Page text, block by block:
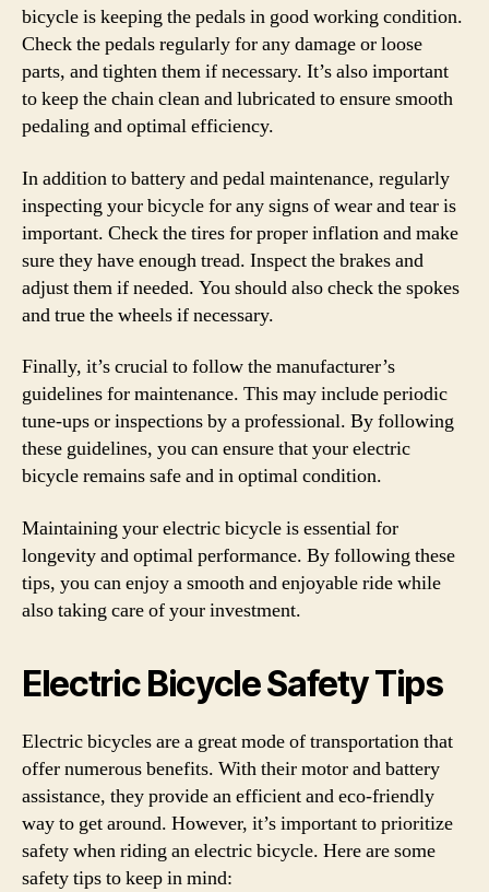
bicycle is keeping the pedals in good working condition.
Check the pedals regularly for any damage or loose
parts, and tighten them if necessary. It’s also important
to keep the chain clean and lubricated to ensure smooth
pedaling and optimal efficiency.
In addition to battery and pedal maintenance, regularly
inspecting your bicycle for any signs of wear and tear is
important. Check the tires for proper inflation and make
sure they have enough tread. Inspect the brakes and
adjust them if needed. You should also check the spokes
and true the wheels if necessary.
Finally, it’s crucial to follow the manufacturer’s
guidelines for maintenance. This may include periodic
tune-ups or inspections by a professional. By following
these guidelines, you can ensure that your electric
bicycle remains safe and in optimal condition.
Maintaining your electric bicycle is essential for
longevity and optimal performance. By following these
tips, you can enjoy a smooth and enjoyable ride while
also taking care of your investment.
Electric Bicycle Safety Tips
Electric bicycles are a great mode of transportation that
offer numerous benefits. With their motor and battery
assistance, they provide an efficient and eco-friendly
way to get around. However, it’s important to prioritize
safety when riding an electric bicycle. Here are some
safety tips to keep in mind: